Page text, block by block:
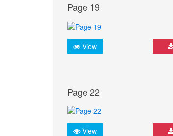
Page 19
View
Page 22
View